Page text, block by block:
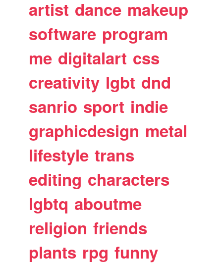
artist dance makeup
software program
me digitalart css
creativity lgbt dnd
sanrio sport indie
graphicdesign metal
lifestyle trans
editing characters
lgbtq aboutme
religion friends
plants rpg funny